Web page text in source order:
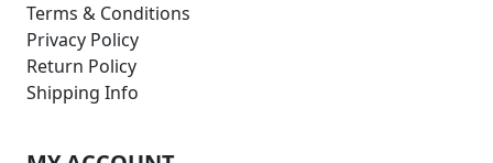
Terms & Conditions
Privacy Policy
Return Policy
Shipping Info